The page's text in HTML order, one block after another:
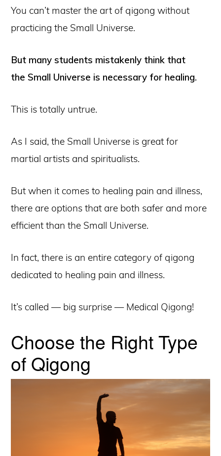
You can’t master the art of qigong without
practicing the Small Universe.
But many students mistakenly think that
the Small Universe is necessary for healing.
This is totally untrue.
As I said, the Small Universe is great for
martial artists and spiritualists.
But when it comes to healing pain and illness,
there are options that are both safer and more
efficient than the Small Universe.
In fact, there is an entire category of qigong
dedicated to healing pain and illness.
It’s called — big surprise — Medical Qigong!
Choose the Right Type
of Qigong